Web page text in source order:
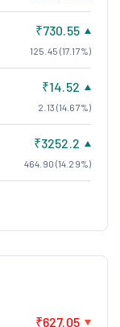
₹730.55
125.45 (17.17%)
₹14.52
2.13 (14.67%)
₹3252.2
464.90 (14.29%)
₹627.05